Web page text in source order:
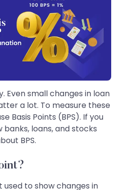
Even small changes in loan
a lot. To measure these
Basis Points (BPS). If you
loans, and stocks
BPS.
used to show changes in